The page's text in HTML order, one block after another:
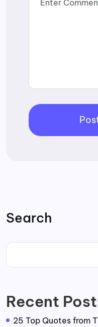
Search
Recent
25 Top Quotes from